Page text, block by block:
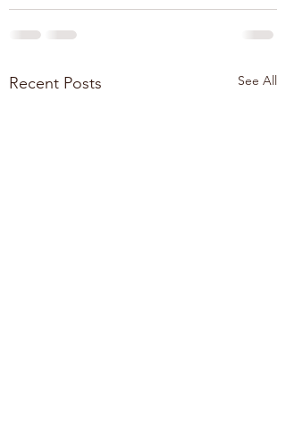
Recent Posts See All